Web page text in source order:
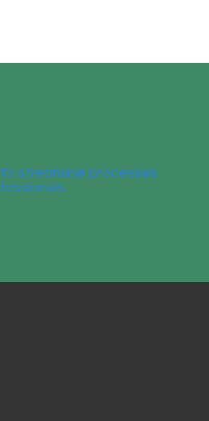
streamline processes